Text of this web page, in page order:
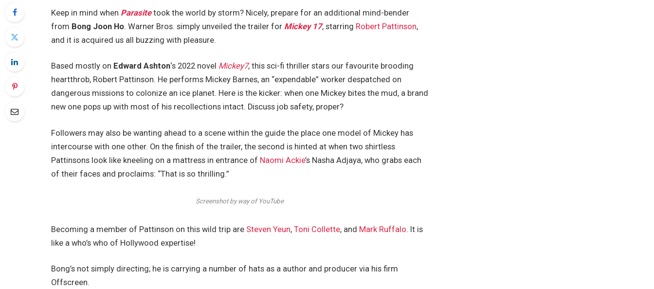
Keep in mind when Parasitetook the world by storm? Nicely, prepare for an additional mind-bender
from Bong Joon Ho. Warner Bros. simply unveiled the trailer for Mickey 17, starring Robert Pattinson,
and it is acquired us all buzzing with pleasure.
Based mostly on Edward Ashton‘s 2022 novel Mickey7, this sci-fi thriller stars our favourite brooding
heartthrob, Robert Pattinson. He performs Mickey Barnes, an “expendable” worker despatched on
dangerous missions to colonize an ice planet. Here is the kicker: when one Mickey bites the mud, a brand
new one pops up with most of his recollections intact. Discuss job safety, proper?
Followers may also be wanting ahead to a scene within the guide the place one model of Mickey has
intercourse with one other. On the finish of the trailer, the second is hinted at when two shirtless
Pattinsons look like kneeling on a mattress in entrance of Naomi Ackie’s Nasha Adjaya, who grabs each
of their faces and proclaims: “That is so thrilling.”
Screenshot by way of YouTube
Becoming a member of Pattinson on this wild trip are Steven Yeun,Toni Collette, and Mark Ruffalo. It is
like a who’s who of Hollywood expertise!
Bong’s not simply directing; he is carrying a number of hats as a author and producer via his firm
Offscreen.